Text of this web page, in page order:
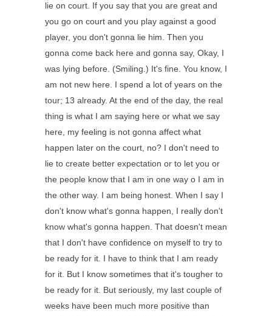
lie on court. If you say that you are great and
you go on court and you play against a good
player, you don't gonna lie him. Then you
gonna come back here and gonna say, Okay, I
was lying before. (Smiling.) It's fine. You know, I
am not new here. I spend a lot of years on the
tour; 13 already. At the end of the day, the real
thing is what I am saying here or what we say
here, my feeling is not gonna affect what
happen later on the court, no? I don't need to
lie to create better expectation or to let you or
the people know that I am in one way o I am in
the other way. I am being honest. When I say I
don't know what's gonna happen, I really don't
know what's gonna happen. That doesn't mean
that I don't have confidence on myself to try to
be ready for it. I have to think that I am ready
for it. But I know sometimes that it's tougher to
be ready for it. But seriously, my last couple of
weeks have been much more positive than